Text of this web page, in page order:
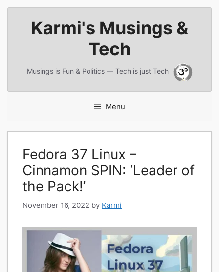
contentKarmi's Musings &
Tech
Musings is Fun & Politics — Tech is just Tech
Menu
Fedora 37 Linux –
Cinnamon SPIN: ‘Leader of
the Pack!’
November 16, 2022 by Karmi